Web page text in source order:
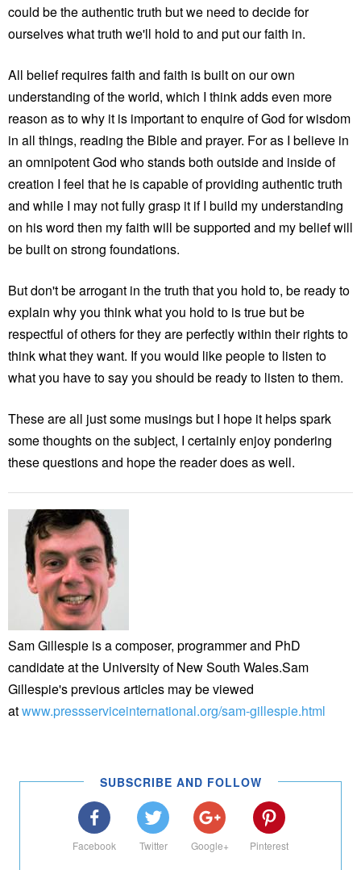
could be the authentic truth but we need to decide for
ourselves what truth we'll hold to and put our faith in.
All belief requires faith and faith is built on our own
understanding of the world, which I think adds even more
reason as to why it is important to enquire of God for wisdom
in all things, reading the Bible and prayer. For as I believe in
an omnipotent God who stands both outside and inside of
creation I feel that he is capable of providing authentic truth
and while I may not fully grasp it if I build my understanding
on his word then my faith will be supported and my belief will
be built on strong foundations.
But don't be arrogant in the truth that you hold to, be ready to
explain why you think what you hold to is true but be
respectful of others for they are perfectly within their rights to
think what they want. If you would like people to listen to
what you have to say you should be ready to listen to them.
These are all just some musings but I hope it helps spark
some thoughts on the subject, I certainly enjoy pondering
these questions and hope the reader does as well.
Sam Gillespie is a composer, programmer and PhD
candidate at the University of New South Wales.Sam
Gillespie's previous articles may be viewed
atwww.pressserviceinternational.org/sam-gillespie.html
SUBSCRIBE AND FOLLOW
Facebook Twitter Google+ Pinterest